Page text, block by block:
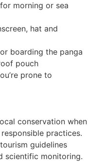
morning or sea
hat and
boarding the panga
pouch
prone to
conservation when
practices.
guidelines
scientific monitoring.